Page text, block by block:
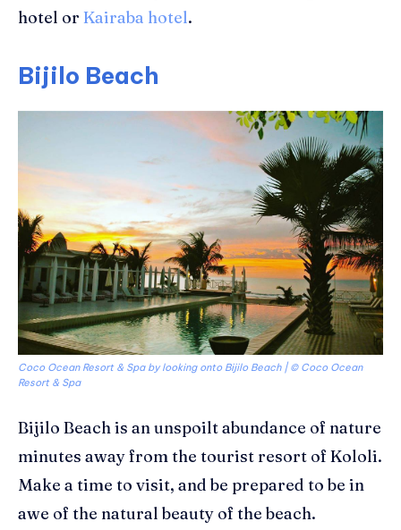
hotel or Kairaba hotel.
Bijilo Beach
Coco Ocean Resort & Spa by looking onto Bijilo Beach | © Coco Ocean
Resort & Spa
Bijilo Beach is anunspoiltabundance of nature
minutes away from the tourist resort of Kololi.
Make a time to visit, and be prepared to be in
awe of the natural beauty of the beach.